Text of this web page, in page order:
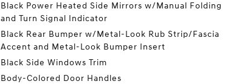
Black Power Heated Side Mirrors w/Manual Folding
and Turn Signal Indicator
Black Rear Bumper w/Metal-Look Rub Strip/Fascia
Accent and Metal-Look Bumper Insert
Black Side Windows Trim
Body-Colored Door Handles